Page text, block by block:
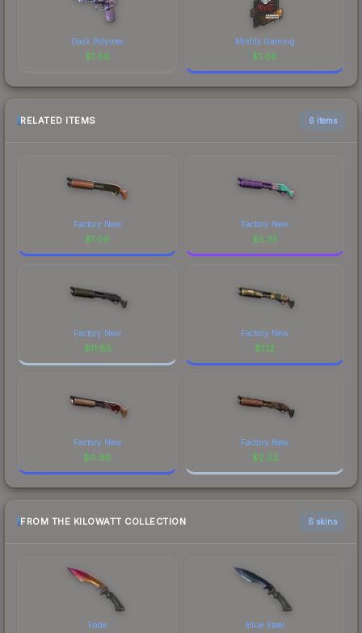
Dark Polymer
$1.66
Misfits Gaming
$1.66
RELATED ITEMS 6 items
Factory New
$1.06
Factory New
$5.35
Factory New
$11.85
Factory New
$1.12
Factory New
$0.96
Factory New
$2.23
FROM THE KILOWATT COLLECTION 6 skins
Fade Blue Steel